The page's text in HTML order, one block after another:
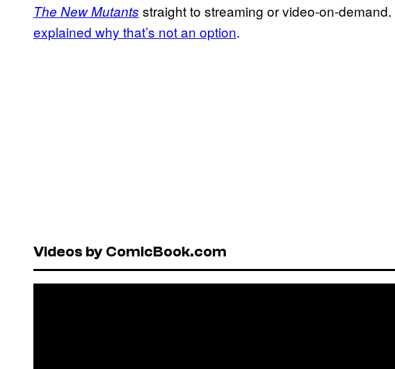
The New Mutants straight to streaming or video-on-demand.
explained why that’s not an option.
Videos by ComicBook.com